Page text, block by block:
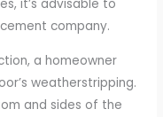
it’s advisable to
company.
a homeowner
weatherstripping.
and sides of the